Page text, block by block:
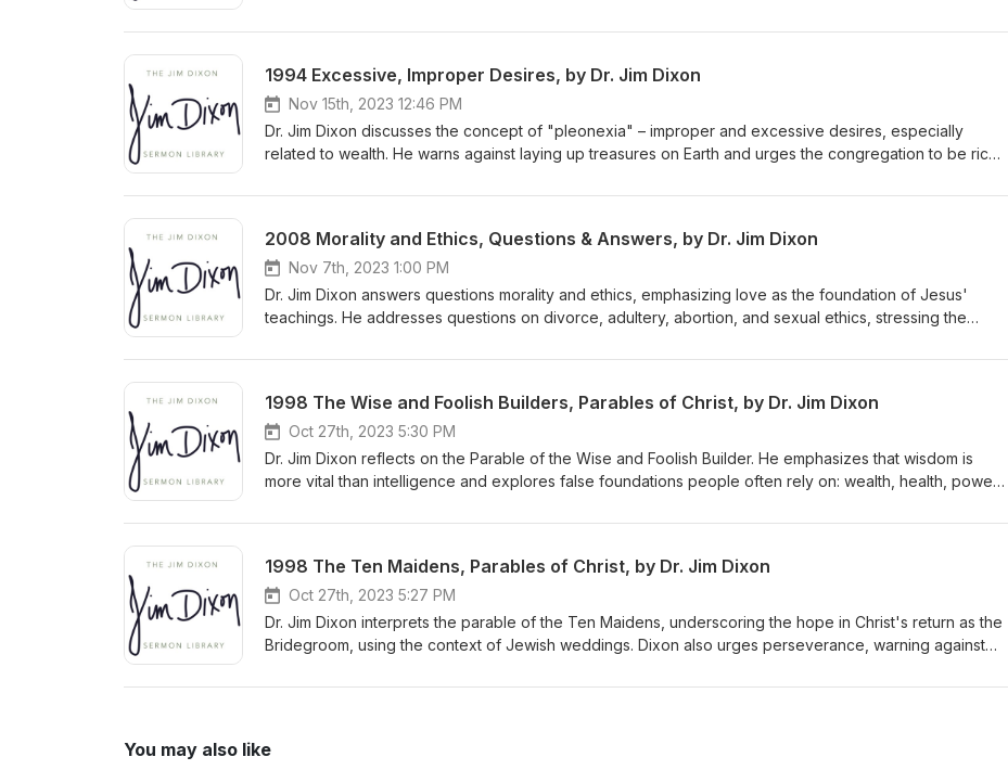
1994 Excessive, Improper Desires, by Dr. Jim Dixon
Nov 15th, 2023 12:46 PM
Dr. Jim Dixon discusses the concept of "pleonexia" – improper and excessive desires, especially
related to wealth. He warns against laying up treasures on Earth and urges the congregation to be rich
and seeking God's kingdom with our resources. February 28, 1994 Luke 12:13-21
2008 Morality and Ethics, Questions & Answers, by Dr. Jim Dixon
Nov 7th, 2023 1:00 PM
Dr. Jim Dixon answers questions morality and ethics, emphasizing love as the foundation of Jesus'
teachings. He addresses questions on divorce, adultery, abortion, and sexual ethics, stressing the
congregation to approach complex issues with a holistic view of God's Word. Matthew 22:34-40
1998 The Wise and Foolish Builders, Parables of Christ, by Dr. Jim Dixon
Oct 27th, 2023 5:30 PM
Dr. Jim Dixon reflects on the Parable of the Wise and Foolish Builder. He emphasizes that wisdom is
more vital than intelligence and explores false foundations people often rely on: wealth, health, power,
personal relationship with Christ and living by His teachings. Matthew 7:21-27 Delivered June 7, 1998
1998 The Ten Maidens, Parables of Christ, by Dr. Jim Dixon
Oct 27th, 2023 5:27 PM
Dr. Jim Dixon interprets the parable of the Ten Maidens, underscoring the hope in Christ's return as the
Bridegroom, using the context of Jewish weddings. Dixon also urges perseverance, warning against
You may also like